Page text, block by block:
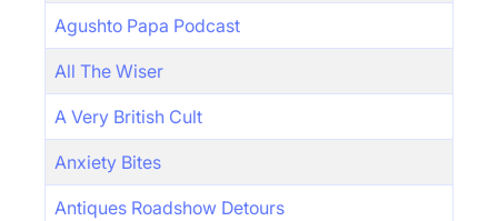
Agushto Papa Podcast
All The Wiser
A Very British Cult
Anxiety Bites
Antiques Roadshow Detours